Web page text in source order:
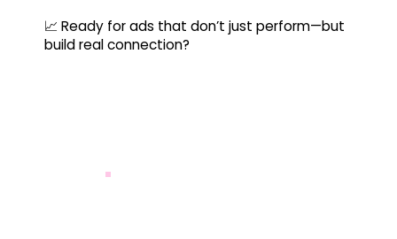
📈 Ready for ads that don’t just perform—but
build real connection?